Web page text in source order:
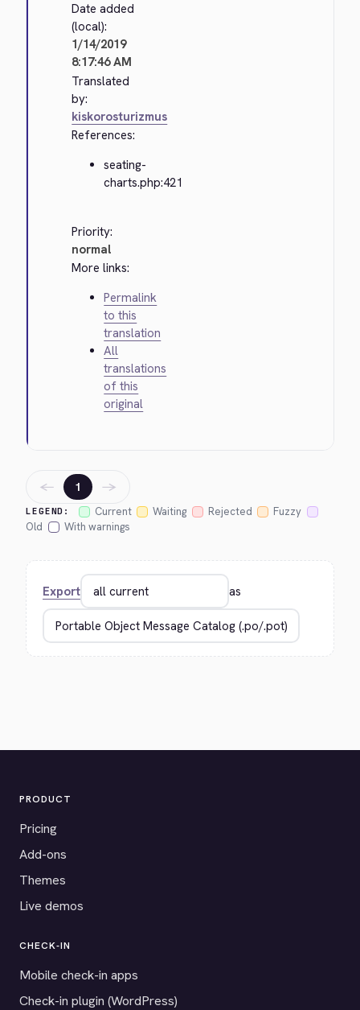
Date added
(local):
1/14/2019
8:17:46 AM
Translated
by:
kiskorosturizmus
References:
seating-
charts.php:421
Priority:
normal
More links:
Permalink
to this
translation
All
translations
of this
original
LEGEND: Current Waiting Rejected
Fuzzy
Old
With warnings
← 1 →
Export as
PRODUCT
Pricing
Add-ons
Themes
Live demos
CHECK-IN
Mobile check-in apps
Check-in plugin (WordPress)